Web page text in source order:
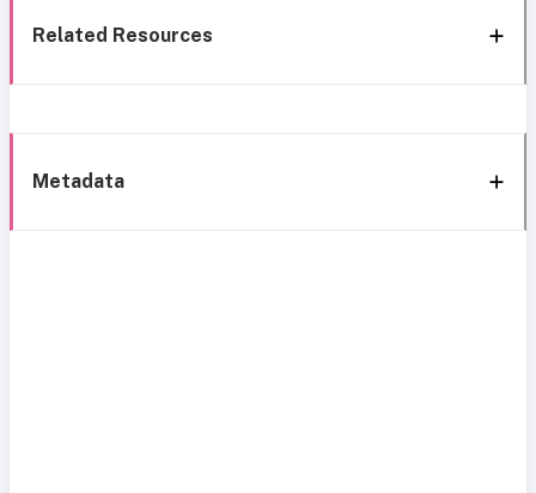
Related Resources
Metadata